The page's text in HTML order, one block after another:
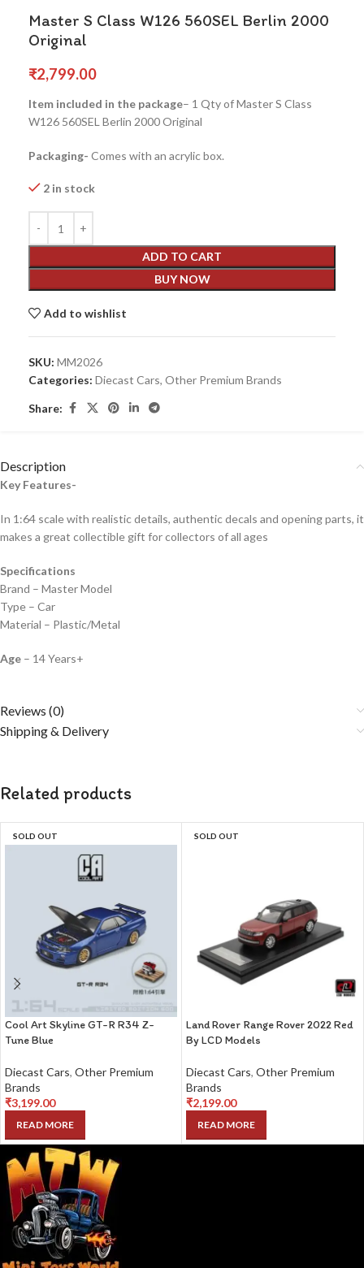
Master S Class W126 560SEL Berlin 2000
Original
₹2,799.00
Item included in the package– 1 Qty of Master S Class
W126 560SEL Berlin 2000 Original
Packaging- Comes with an acrylic box.
2 in stock
ADD TO CART
BUY NOW
Add to wishlist
SKU: MM2026
Categories: Diecast Cars, Other Premium Brands
Share:
Description
Key Features-
In 1:64 scale with realistic details, authentic decals and opening parts, it
makes a great collectible gift for collectors of all ages
Specifications
Brand – Master Model
Type – Car
Material – Plastic/Metal
Age – 14 Years+
Reviews (0)
Shipping & Delivery
Related products
SOLD OUT
Cool Art Skyline GT-R R34 Z-
Tune Blue
Diecast Cars, Other Premium
Brands
₹3,199.00
READ MORE
SOLD OUT
Land Rover Range Rover 2022 Red
By LCD Models
Diecast Cars, Other Premium
Brands
₹2,199.00
READ MORE